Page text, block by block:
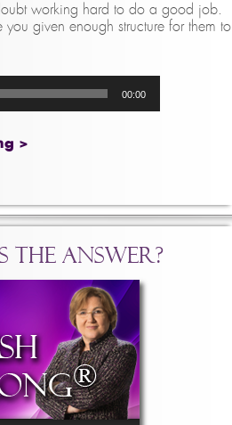
working hard to do a good job.
you given enough structure for them to
00:00
>
The Answer?